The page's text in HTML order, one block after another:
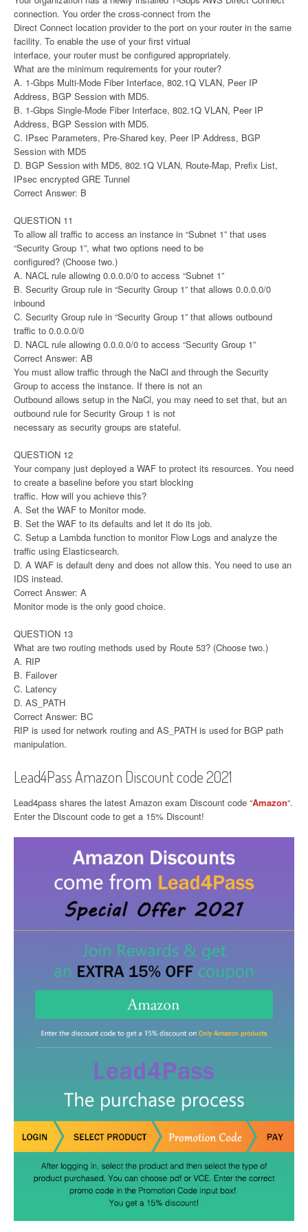
connection. You order the cross-connect from the
Direct Connect location provider to the port on your router in the same
facility. To enable the use of your first virtual
interface, your router must be configured appropriately.
What are the minimum requirements for your router?
A. 1-Gbps Multi-Mode Fiber Interface, 802.1Q VLAN, Peer IP
Address, BGP Session with MD5.
B. 1-Gbps Single-Mode Fiber Interface, 802.1Q VLAN, Peer IP
Address, BGP Session with MD5.
C. IPsec Parameters, Pre-Shared key, Peer IP Address, BGP
Session with MD5
D. BGP Session with MD5, 802.1Q VLAN, Route-Map, Prefix List,
IPsec encrypted GRE Tunnel
Correct Answer: B
QUESTION 11
To allow all traffic to access an instance in “Subnet 1” that uses
“Security Group 1”, what two options need to be
configured? (Choose two.)
A. NACL rule allowing 0.0.0.0/0 to access “Subnet 1”
B. Security Group rule in “Security Group 1” that allows 0.0.0.0/0
inbound
C. Security Group rule in “Security Group 1” that allows outbound
traffic to 0.0.0.0/0
D. NACL rule allowing 0.0.0.0/0 to access “Security Group 1”
Correct Answer: AB
You must allow traffic through the NaCl and through the Security
Group to access the instance. If there is not an
Outbound allows setup in the NaCl, you may need to set that, but an
outbound rule for Security Group 1 is not
necessary as security groups are stateful.
QUESTION 12
Your company just deployed a WAF to protect its resources. You need
to create a baseline before you start blocking
traffic. How will you achieve this?
A. Set the WAF to Monitor mode.
B. Set the WAF to its defaults and let it do its job.
C. Setup a Lambda function to monitor Flow Logs and analyze the
traffic using Elasticsearch.
D. A WAF is default deny and does not allow this. You need to use an
IDS instead.
Correct Answer: A
Monitor mode is the only good choice.
QUESTION 13
What are two routing methods used by Route 53? (Choose two.)
A. RIP
B. Failover
C. Latency
D. AS_PATH
Correct Answer: BC
RIP is used for network routing and AS_PATH is used for BGP path
manipulation.
Lead4Pass Amazon Discount code 2021
Lead4pass shares the latest Amazon exam Discount code “Amazon“.
Enter the Discount code to get a 15% Discount!